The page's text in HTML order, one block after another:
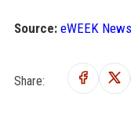
Source: eWEEK News
Share: